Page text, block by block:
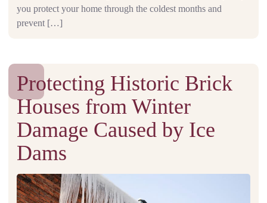
you protect your home through the coldest months and
prevent […]
Protecting Historic Brick
Houses from Winter
Damage Caused by Ice
Dams